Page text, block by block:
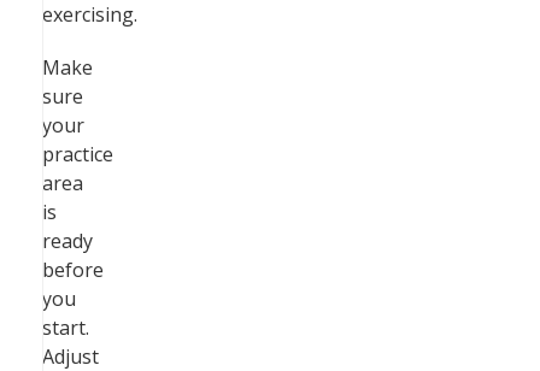
exercising.
Make
sure
your
practice
area
is
ready
before
you
start.
Adjust